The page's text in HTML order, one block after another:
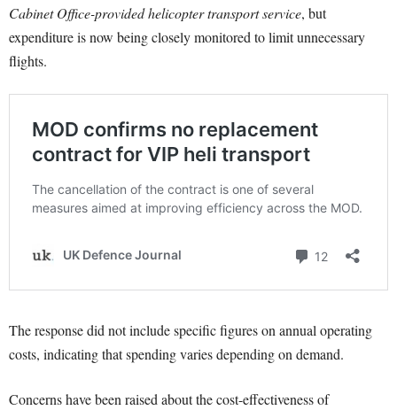
Cabinet Office-provided helicopter transport service, but
expenditure is now being closely monitored to limit unnecessary
flights.
The response did not include specific figures on annual operating
costs, indicating that spending varies depending on demand.
Concerns have been raised about the cost-effectiveness of